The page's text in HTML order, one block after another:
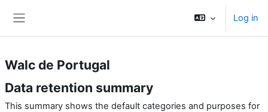
Log in
Walc de Portugal
Data retention summary
This summary shows the default categories and purposes for